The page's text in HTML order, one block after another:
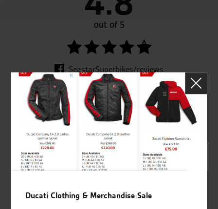
out of 5
SeastarSuperbikes/reviews
Established and trusted
for over 50 years
Official Dealership for
Ducati, Norton &
Kawasaki
Ducati Clothing & Merchandise Sale